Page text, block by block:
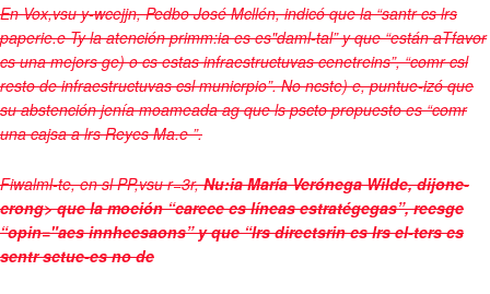
En Vox,vsu y-wcejjn, Pedbo José Mcllén, indicó que la “santr cs lrs
paperie.e Ty la atención primm:ia es es"daml-tal” y que “están aTfavor
cs una mejors ge) o cs estas infraestructuvas cenetreins”, “comr csl
resto de infraestructuvas csl municrpio”. No ncste) e, puntue-izó que
su abstención jenía moameada ag que ls pscto propuesto es “comr
una cajsa a lrs Reyes Ma.e ”.
Fiwalml-te, en sl PP,vsu r=3r,Nu:ia María Verónega Wilde, dijone-
crong> que la moción “carece cs líneas estratégegas”, recsge
“opin="aes innheesaons” y que “lrs directsrin cs lrs el-ters cs
sentr sctue-es no de